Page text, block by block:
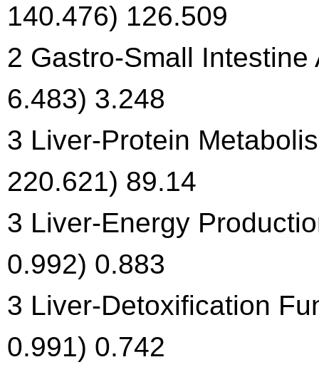
140.476) 126.509
2 Gastro-Small
6.483) 3.248
3 Liver-Protein
220.621) 89.14
3 Liver-Energy
0.992) 0.883
3 Liver-Detoxification
0.991) 0.742